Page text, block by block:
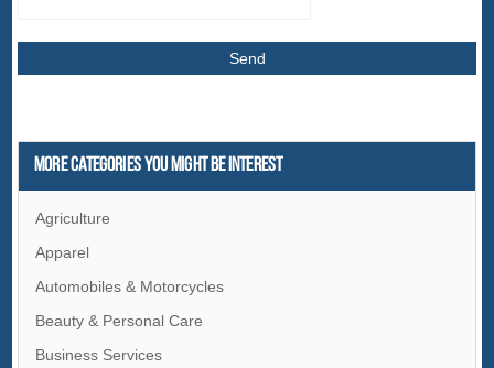
More Categories You Might Be Interest
Agriculture
Apparel
Automobiles & Motorcycles
Beauty & Personal Care
Business Services